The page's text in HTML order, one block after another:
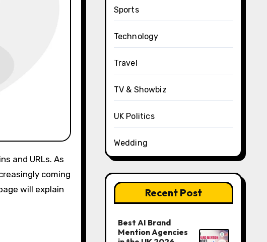
coming
will explain
Sports
Technology
Travel
TV & Showbiz
UK Politics
Wedding
Recent Post
Best AI Brand
Mention Agencies